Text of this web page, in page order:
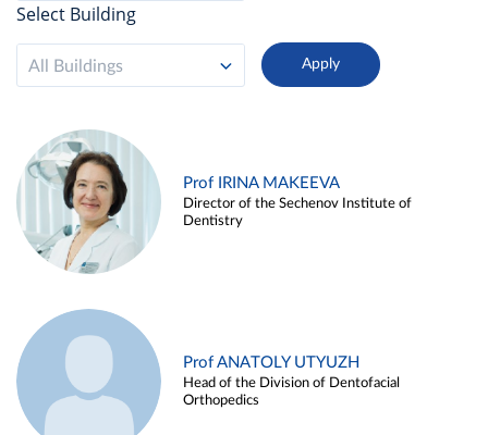
Select Building
All Buildings
Prof IRINA MAKEEVA
Director of the Sechenov Institute of
Dentistry
Prof ANATOLY UTYUZH
Head of the Division of Dentofacial
Orthopedics